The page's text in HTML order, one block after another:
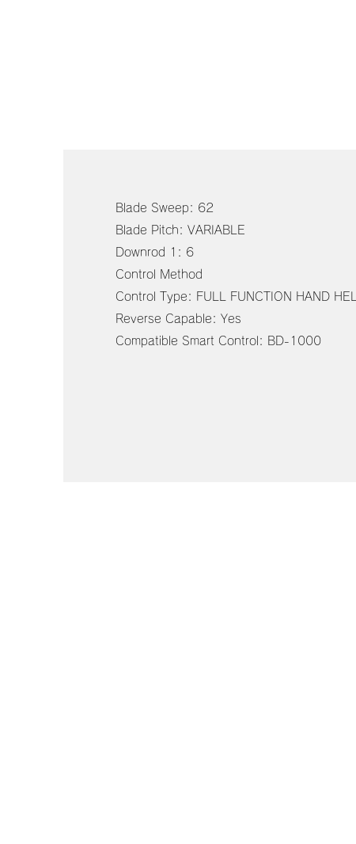
Blade Sweep: 62
Blade Pitch: VARIABLE
Downrod 1: 6
Control Method
Control Type: FULL FUNCTION HAND
Reverse Capable: Yes
Compatible Smart Control: BD-1000